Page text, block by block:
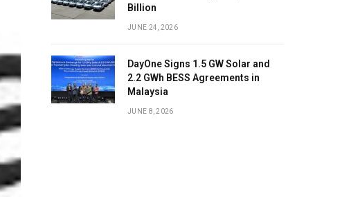
Billion
JUNE 24, 2026
DayOne Signs 1.5 GW Solar and
2.2 GWh BESS Agreements in
Malaysia
JUNE 8, 2026